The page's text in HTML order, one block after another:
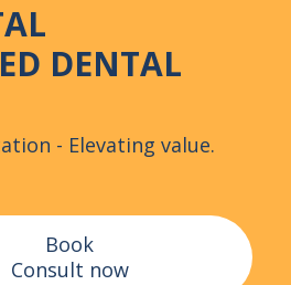
DENTAL
- Elevating value.
Book
Consult now